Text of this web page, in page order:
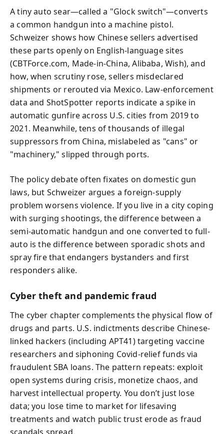
A tiny auto sear—called a "Glock switch"—converts
a common handgun into a machine pistol.
Schweizer shows how Chinese sellers advertised
these parts openly on English-language sites
(CBTForce.com, Made-in-China, Alibaba, Wish), and
how, when scrutiny rose, sellers misdeclared
shipments or rerouted via Mexico. Law-enforcement
data and ShotSpotter reports indicate a spike in
automatic gunfire across U.S. cities from 2019 to
2021. Meanwhile, tens of thousands of illegal
suppressors from China, mislabeled as "cans" or
"machinery," slipped through ports.
The policy debate often fixates on domestic gun
laws, but Schweizer argues a foreign-supply
problem worsens violence. If you live in a city coping
with surging shootings, the difference between a
semi-automatic handgun and one converted to full-
auto is the difference between sporadic shots and
spray fire that endangers bystanders and first
responders alike.
Cyber theft and pandemic fraud
The cyber chapter complements the physical flow of
drugs and parts. U.S. indictments describe Chinese-
linked hackers (including APT41) targeting vaccine
researchers and siphoning Covid-relief funds via
fraudulent SBA loans. The pattern repeats: exploit
open systems during crisis, monetize chaos, and
harvest intellectual property. You don’t just lose
data; you lose time to market for lifesaving
treatments and watch public trust erode as fraud
scandals spread.